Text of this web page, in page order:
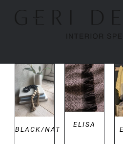
DETAILS
BLACK/NATURAL
DETAILS
ELISA